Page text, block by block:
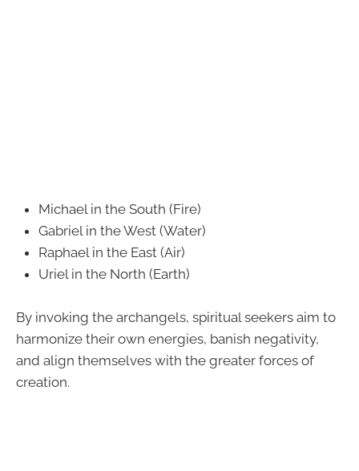
Michael in the South (Fire)
Gabriel in the West (Water)
Raphael in the East (Air)
Uriel in the North (Earth)
By invoking the archangels, spiritual seekers aim to
harmonize their own energies, banish negativity,
and align themselves with the greater forces of
creation.